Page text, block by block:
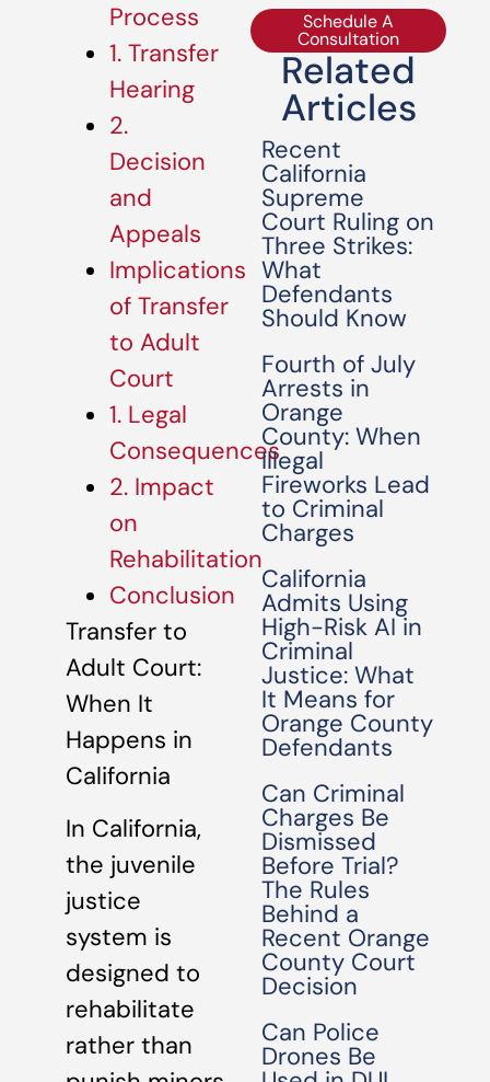
Process
1. Transfer
Hearing
2.
Decision
and
Appeals
Implications
of Transfer
to Adult
Court
1. Legal
Consequences
2. Impact
on
Rehabilitation
Conclusion
Transfer to
Adult Court:
When It
Happens in
California
In California,
the juvenile
justice
system is
designed to
rehabilitate
rather than
Schedule A
Consultation
Related
Articles
Recent
California
Supreme
Court Ruling on
Three Strikes:
What
Defendants
Should Know
Fourth of July
Arrests in
Orange
County: When
Illegal
Fireworks Lead
to Criminal
Charges
California
Admits Using
High-Risk AI in
Criminal
Justice: What
It Means for
Orange County
Defendants
Can Criminal
Charges Be
Dismissed
Before Trial?
The Rules
Behind a
Recent Orange
County Court
Decision
Can Police
Drones Be